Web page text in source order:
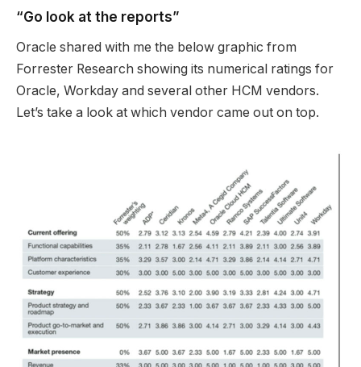
“Go look at the reports”
Oracle shared with me the below graphic from
Forrester Research showing its numerical ratings for
Oracle, Workday and several other HCM vendors.
Let’s take a look at which vendor came out on top.